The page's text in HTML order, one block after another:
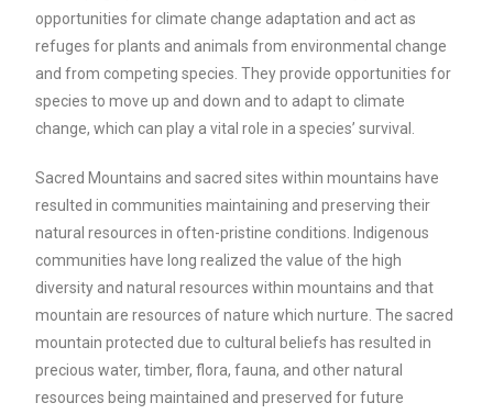
opportunities for climate change adaptation and act as
refuges for plants and animals from environmental change
and from competing species. They provide opportunities for
species to move up and down and to adapt to climate
change, which can play a vital role in a species’ survival.
Sacred Mountains and sacred sites within mountains have
resulted in communities maintaining and preserving their
natural resources in often-pristine conditions. Indigenous
communities have long realized the value of the high
diversity and natural resources within mountains and that
mountain are resources of nature which nurture. The sacred
mountain protected due to cultural beliefs has resulted in
precious water, timber, flora, fauna, and other natural
resources being maintained and preserved for future